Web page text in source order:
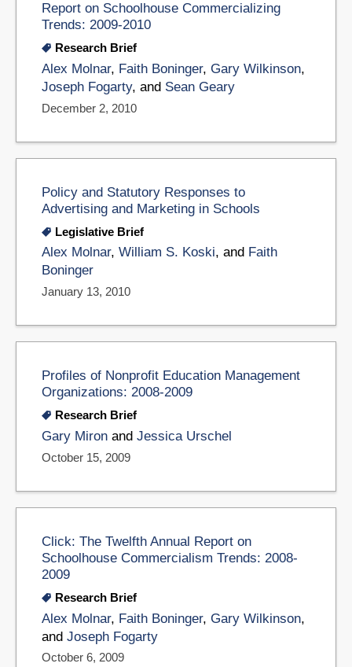
Report on Schoolhouse Commercializing
Trends: 2009-2010
Research Brief
Alex Molnar, Faith Boninger, Gary Wilkinson,
Joseph Fogarty, and Sean Geary
December 2, 2010
Policy and Statutory Responses to
Advertising and Marketing in Schools
Legislative Brief
Alex Molnar, William S. Koski, and Faith
Boninger
January 13, 2010
Profiles of Nonprofit Education Management
Organizations: 2008-2009
Research Brief
Gary Miron and Jessica Urschel
October 15, 2009
Click: The Twelfth Annual Report on
Schoolhouse Commercialism Trends: 2008-
2009
Research Brief
Alex Molnar, Faith Boninger, Gary Wilkinson,
and Joseph Fogarty
October 6, 2009